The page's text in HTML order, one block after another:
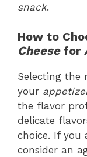
snack.
How to
Cheesefor
Selecting the
your
the flavor
delicate
choice. If you
consider an